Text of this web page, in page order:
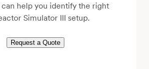
can help you identify the right
Simulator III setup.
Request a Quote